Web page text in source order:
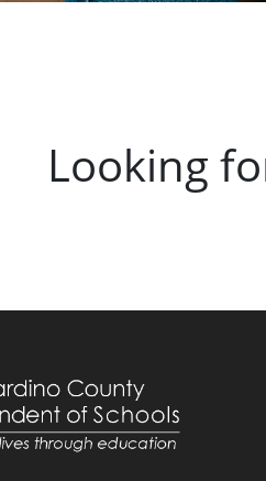
Looking